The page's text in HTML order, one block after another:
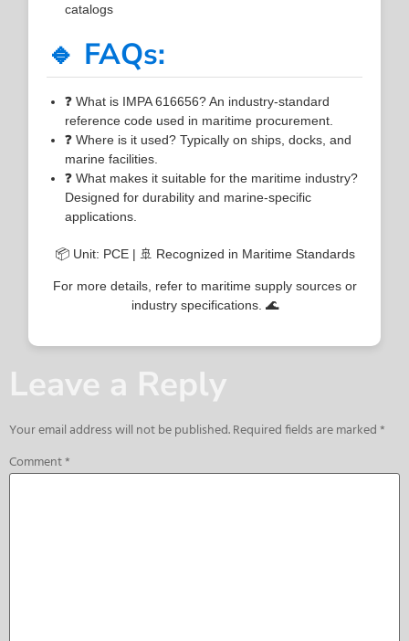
catalogs
🔹 FAQs:
❓ What is IMPA 616656? An industry-standard
reference code used in maritime procurement.
❓ Where is it used? Typically on ships, docks, and
marine facilities.
❓ What makes it suitable for the maritime industry?
Designed for durability and marine-specific
applications.
📦 Unit: PCE | 🚢 Recognized in Maritime Standards
For more details, refer to maritime supply sources or
industry specifications. 🌊
Leave a Reply
Your email address will not be published.Required fields are marked*
Comment*